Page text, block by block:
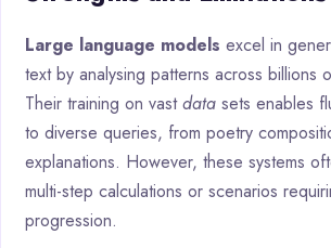
Large language models excel in
text by analysing patterns across billions
Their training on vastdata sets enables
to diverse queries, from poetry
explanations. However, these systems
multi-step calculations or scenarios
progression.